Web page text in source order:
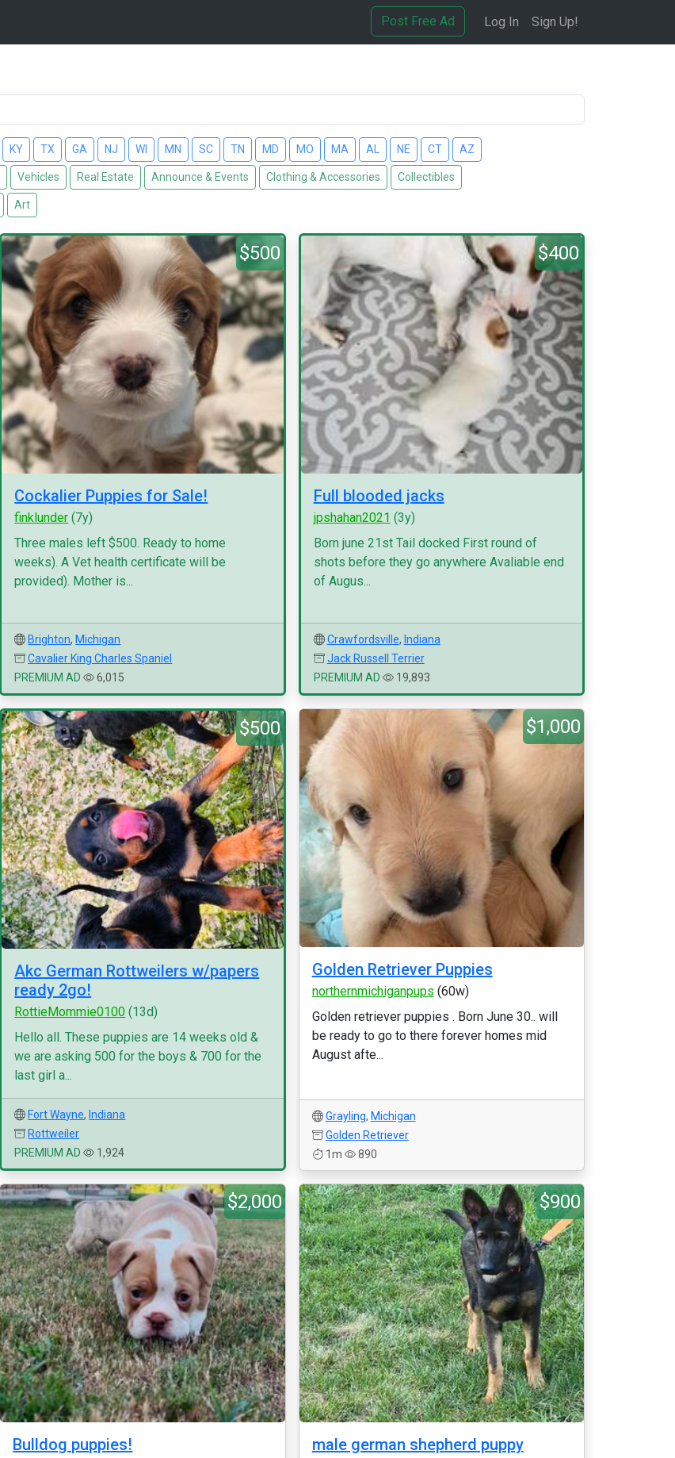
Post Free Ad Log In Sign Up!
KY TX GA NJ WI MN SC TN MD MO MA AL NE CT AZ
Vehicles Real Estate Announce & Events Clothing & Accessories Collectibles
Art
$500
Cockalier Puppies for Sale!
finklunder (7y)
Three males left $500. Ready to home
weeks). A Vet health certificate will be
provided). Mother is...
Brighton, Michigan
Cavalier King Charles Spaniel
PREMIUM AD
6,015
$400
Full blooded jacks
jpshahan2021 (3y)
Born june 21st Tail docked First round of
shots before they go anywhere Avaliable end
of Augus...
Crawfordsville, Indiana
Jack Russell Terrier
PREMIUM AD
19,893
$500
Akc German Rottweilers w/papers
ready 2go!
RottieMommie0100 (13d)
Hello all. These puppies are 14 weeks old &
we are asking 500 for the boys & 700 for the
last girl a...
Fort Wayne, Indiana
Rottweiler
PREMIUM AD
1,924
$1,000
Golden Retriever Puppies
northernmichiganpups (60w)
Golden retriever puppies . Born June 30.. will
be ready to go to there forever homes mid
August afte...
Grayling, Michigan
Golden Retriever
1m
890
$2,000
Bulldog puppies!
$900
male german shepherd puppy